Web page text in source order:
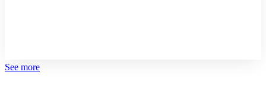
See more